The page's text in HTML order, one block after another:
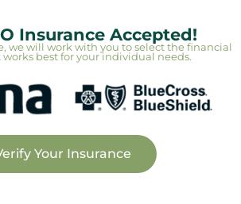
Insurance Accepted!
we will work with you to select the financial
best for your individual needs.
Your Insurance